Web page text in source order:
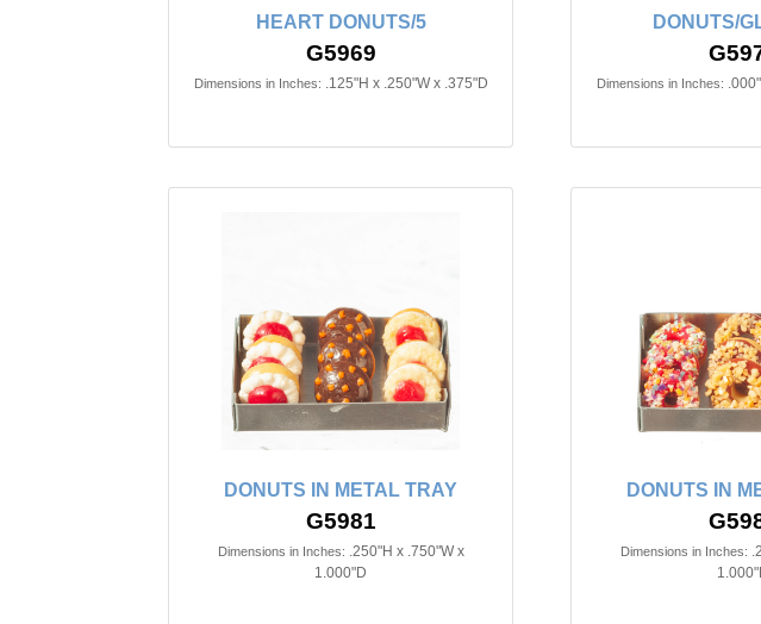
HEART DONUTS/5
G5969
Dimensions in Inches: .125"H x .250"W x .375"D
DONUTS/
Dimensions in Inches:
DONUTS IN METAL TRAY
G5981
Dimensions in Inches: .250"H x .750"W x
1.000"D
DONUTS IN
Dimensions in Inches: